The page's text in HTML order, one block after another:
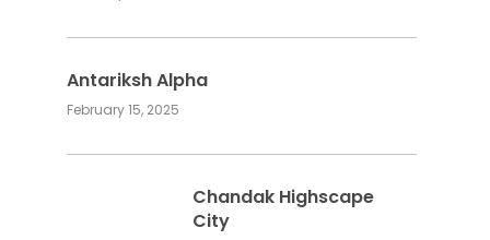
Antariksh Alpha
February 15, 2025
Chandak Highscape
City